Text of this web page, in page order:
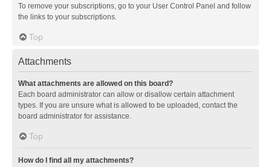
To remove your subscriptions, go to your User Control Panel and follow
the links to your subscriptions.
Top
Attachments
What attachments are allowed on this board?
Each board administrator can allow or disallow certain attachment
types. If you are unsure what is allowed to be uploaded, contact the
board administrator for assistance.
Top
How do I find all my attachments?